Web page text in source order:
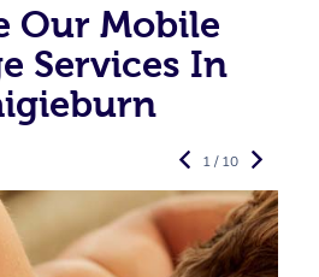
Our Mobile
Services In
1 / 10